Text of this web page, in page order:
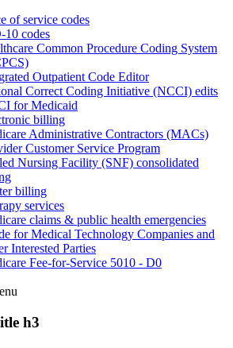
of service codes
10 codes
Common Procedure Coding System
Outpatient Code Editor
Correct Coding Initiative (NCCI) edits
for Medicaid
billing
Administrative Contractors (MACs)
Customer Service Program
Nursing Facility (SNF) consolidated
billing
services
claims & public health emergencies
for Medical Technology Companies and
Interested Parties
Fee-for-Service 5010 - D0
h3